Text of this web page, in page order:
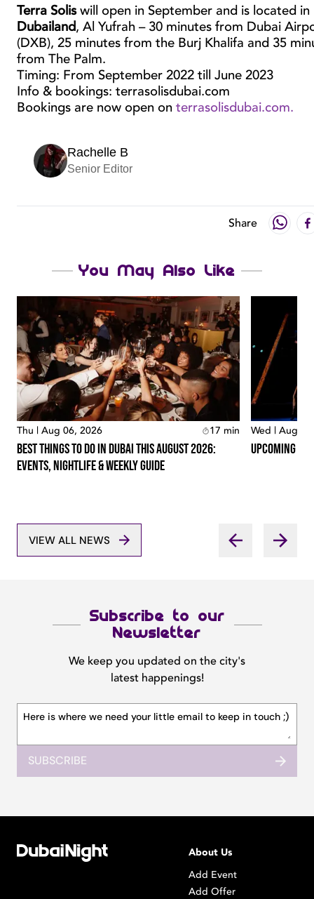
Terra Soliswill open in September and is located in
Dubailand, Al Yufrah – 30 minutes from Dubai
(DXB), 25 minutes from the Burj Khalifa and 35
from The Palm.
Timing: From September 2022 till June 2023
Info & bookings: terrasolisdubai.com
Bookings are now open on terrasolisdubai.com.
Rachelle B
Senior Editor
Share
You May Also Like
Thu | Aug 06, 2026 17 min
Best Things To Do In Dubai This August 2026:
Events, Nightlife & Weekly Guide
Wed | Aug
Upcoming
VIEW ALL NEWS
Subscribe to our
Newsletter
We keep you updated on the city's
latest happenings!
SUBSCRIBE
About Us
Add Event
Add Offer